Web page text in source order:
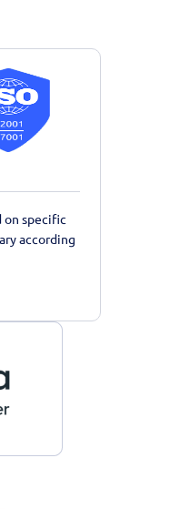
on specific
according